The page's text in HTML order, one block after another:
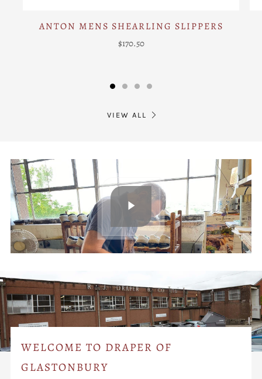
ANTON MENS SHEARLING SLIPPERS
$170.50
VIEW ALL
WELCOME TO DRAPER OF
GLASTONBURY